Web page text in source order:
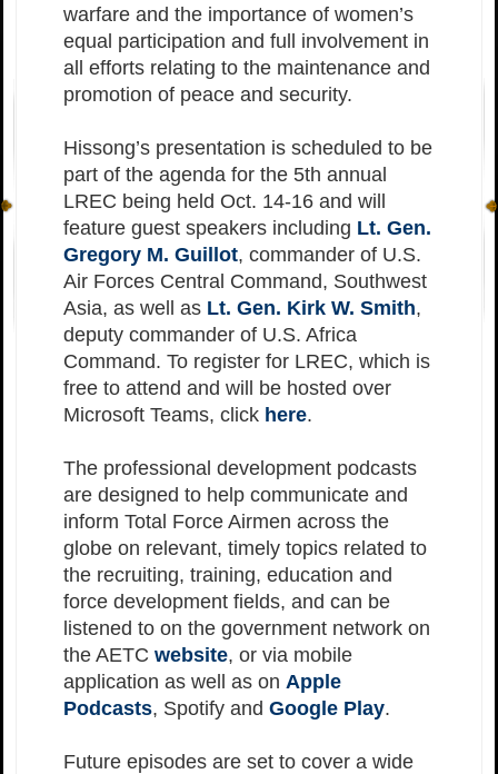
warfare and the importance of women’s
equal participation and full involvement in
all efforts relating to the maintenance and
promotion of peace and security.
Hissong’s presentation is scheduled to be
part of the agenda for the 5th annual
LREC being held Oct. 14-16 and will
feature guest speakers including Lt. Gen.
Gregory M. Guillot, commander of U.S.
Air Forces Central Command, Southwest
Asia, as well as Lt. Gen. Kirk W. Smith,
deputy commander of U.S. Africa
Command. To register for LREC, which is
free to attend and will be hosted over
Microsoft Teams, click here.
The professional development podcasts
are designed to help communicate and
inform Total Force Airmen across the
globe on relevant, timely topics related to
the recruiting, training, education and
force development fields, and can be
listened to on the government network on
the AETC website, or via mobile
application as well as on Apple
Podcasts, Spotify and Google Play.
Future episodes are set to cover a wide